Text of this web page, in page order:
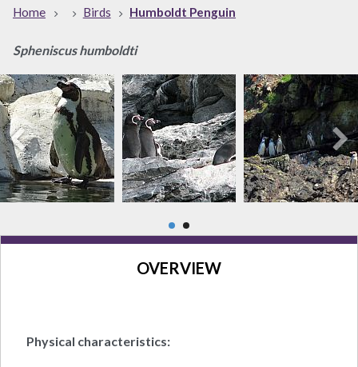
Home Birds Humboldt Penguin
Spheniscus humboldti
OVERVIEW
Physical characteristics: